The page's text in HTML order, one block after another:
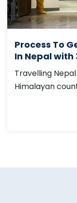
Process To
In Nepal with
Travelling
Himalayan